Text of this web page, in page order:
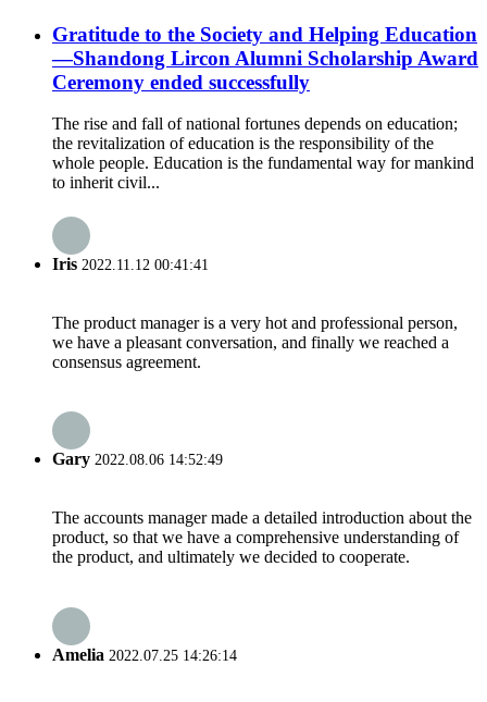
Gratitude to the Society and Helping Education
—Shandong Lircon Alumni Scholarship Award
Ceremony ended successfully
The rise and fall of national fortunes depends on education;
the revitalization of education is the responsibility of the
whole people. Education is the fundamental way for mankind
to inherit civil...
Iris 2022.11.12 00:41:41
The product manager is a very hot and professional person,
we have a pleasant conversation, and finally we reached a
consensus agreement.
Gary 2022.08.06 14:52:49
The accounts manager made a detailed introduction about the
product, so that we have a comprehensive understanding of
the product, and ultimately we decided to cooperate.
Amelia 2022.07.25 14:26:14